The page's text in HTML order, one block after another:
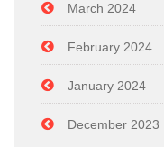
March 2024
February 2024
January 2024
December 2023